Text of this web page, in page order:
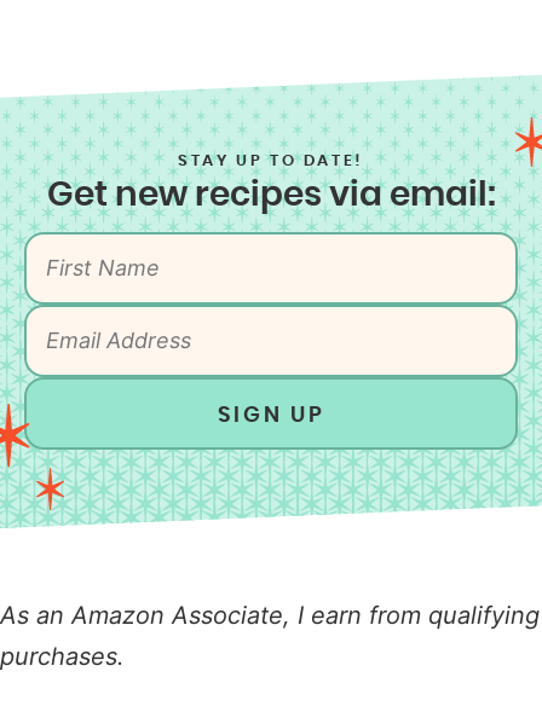
STAY UP TO DATE!
Get new recipes via email:
SIGN UP
As an Amazon Associate, I earn from qualifying
purchases.